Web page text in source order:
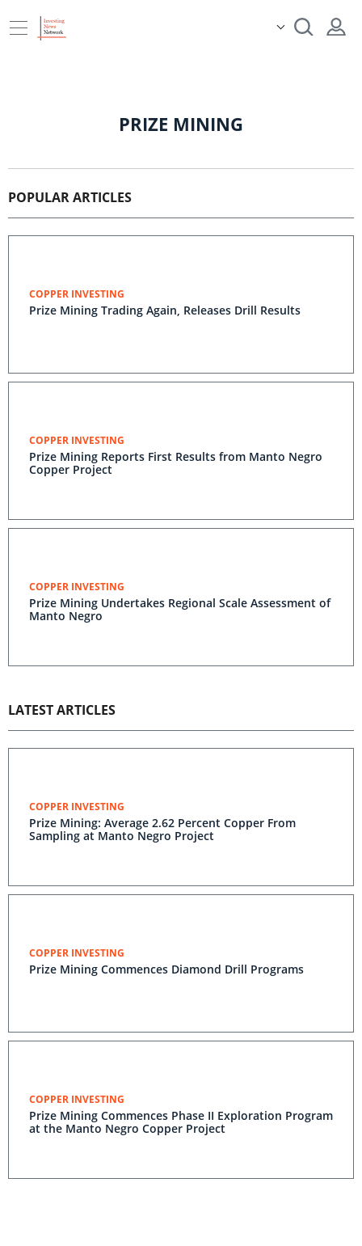
PRIZE MINING
POPULAR ARTICLES
COPPER INVESTING
Prize Mining Trading Again, Releases Drill Results
COPPER INVESTING
Prize Mining Reports First Results from Manto Negro
Copper Project
COPPER INVESTING
Prize Mining Undertakes Regional Scale Assessment of
Manto Negro
LATEST ARTICLES
COPPER INVESTING
Prize Mining: Average 2.62 Percent Copper From
Sampling at Manto Negro Project
COPPER INVESTING
Prize Mining Commences Diamond Drill Programs
COPPER INVESTING
Prize Mining Commences Phase II Exploration Program
at the Manto Negro Copper Project